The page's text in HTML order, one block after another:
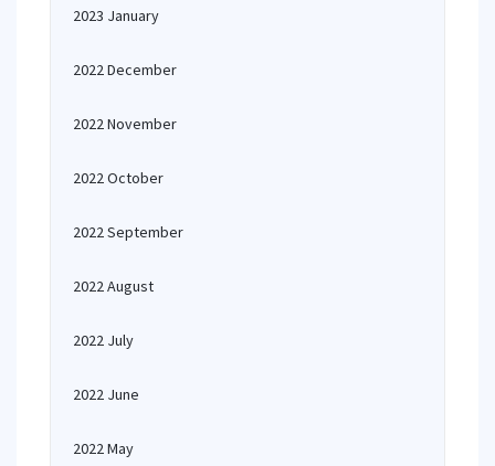
2023 January
2022 December
2022 November
2022 October
2022 September
2022 August
2022 July
2022 June
2022 May